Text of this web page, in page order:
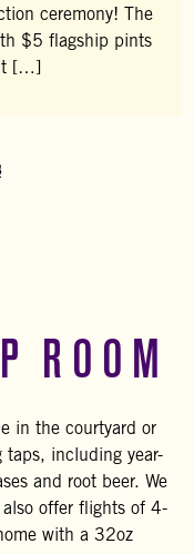
ceremony! The
$5 flagship pints
[…]
ROOM
in the courtyard or
taps, including year-
and root beer. We
also offer flights of 4-
with a 32oz